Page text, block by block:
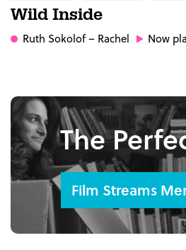
Wild Inside
Ruth Sokolof– Rachel Now
The
Film Streams